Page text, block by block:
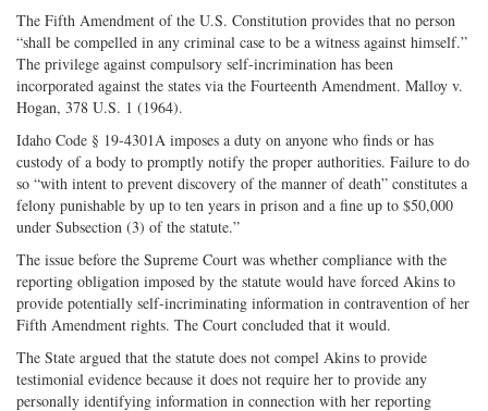
The Fifth Amendment of the U.S. Constitution provides that no person
“shall be compelled in any criminal case to be a witness against himself.”
The privilege against compulsory self-incrimination has been
incorporated against the states via the Fourteenth Amendment. Malloy v.
Hogan, 378 U.S. 1 (1964).
Idaho Code § 19-4301A imposes a duty on anyone who finds or has
custody of a body to promptly notify the proper authorities. Failure to do
so “with intent to prevent discovery of the manner of death” constitutes a
felony punishable by up to ten years in prison and a fine up to $50,000
under Subsection (3) of the statute.”
The issue before the Supreme Court was whether compliance with the
reporting obligation imposed by the statute would have forced Akins to
provide potentially self-incriminating information in contravention of her
Fifth Amendment rights. The Court concluded that it would.
The State argued that the statute does not compel Akins to provide
testimonial evidence because it does not require her to provide any
personally identifying information in connection with her reporting